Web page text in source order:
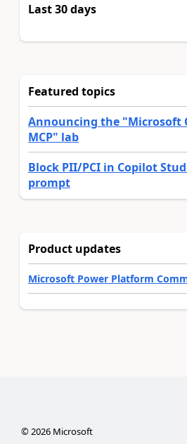
Last 30 days
Featured topics
Announcing the "Microsoft
MCP" lab
Block PII/PCI in Copilot
prompt
Product updates
Microsoft Power Platform
©2026Microsoft